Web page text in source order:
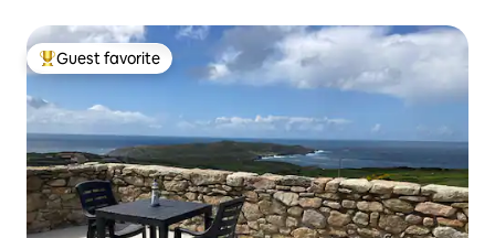
Top guest favorite
Guest favorite